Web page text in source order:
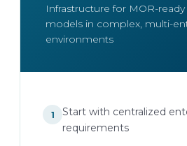
Infrastructure for MOR-
models in complex, multi-
environments
1
Start with centralized
requirements